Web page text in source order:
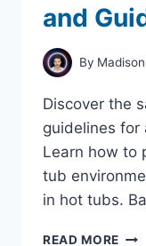
and
By
Discover the
guidelines for
Learn how to
tub
in hot tubs.
READ MORE CAN